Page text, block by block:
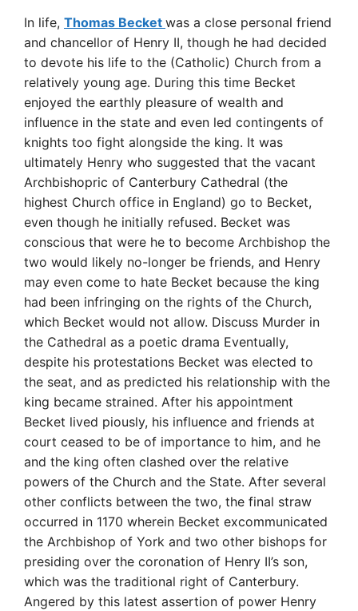
In life, Thomas Becket was a close personal friend
and chancellor of Henry II, though he had decided
to devote his life to the (Catholic) Church from a
relatively young age. During this time Becket
enjoyed the earthly pleasure of wealth and
influence in the state and even led contingents of
knights too fight alongside the king. It was
ultimately Henry who suggested that the vacant
Archbishopric of Canterbury Cathedral (the
highest Church office in England) go to Becket,
even though he initially refused. Becket was
conscious that were he to become Archbishop the
two would likely no-longer be friends, and Henry
may even come to hate Becket because the king
had been infringing on the rights of the Church,
which Becket would not allow. Discuss Murder in
the Cathedral as a poetic drama Eventually,
despite his protestations Becket was elected to
the seat, and as predicted his relationship with the
king became strained. After his appointment
Becket lived piously, his influence and friends at
court ceased to be of importance to him, and he
and the king often clashed over the relative
powers of the Church and the State. After several
other conflicts between the two, the final straw
occurred in 1170 wherein Becket excommunicated
the Archbishop of York and two other bishops for
presiding over the coronation of Henry II’s son,
which was the traditional right of Canterbury.
Angered by this latest assertion of power Henry